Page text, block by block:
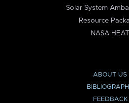
Solar System
Resource
NASA HEAT
ABOUT US
FEEDBACK